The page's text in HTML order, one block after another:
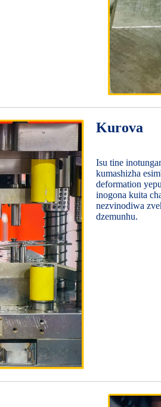
Kurova
Isu tine
kumashizha
deformation
inogona kuita
nezvinodiwa
dzemunhu.